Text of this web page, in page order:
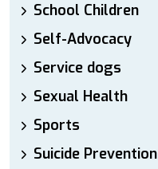
School Children
Self-Advocacy
Service dogs
Sexual Health
Sports
Suicide Prevention